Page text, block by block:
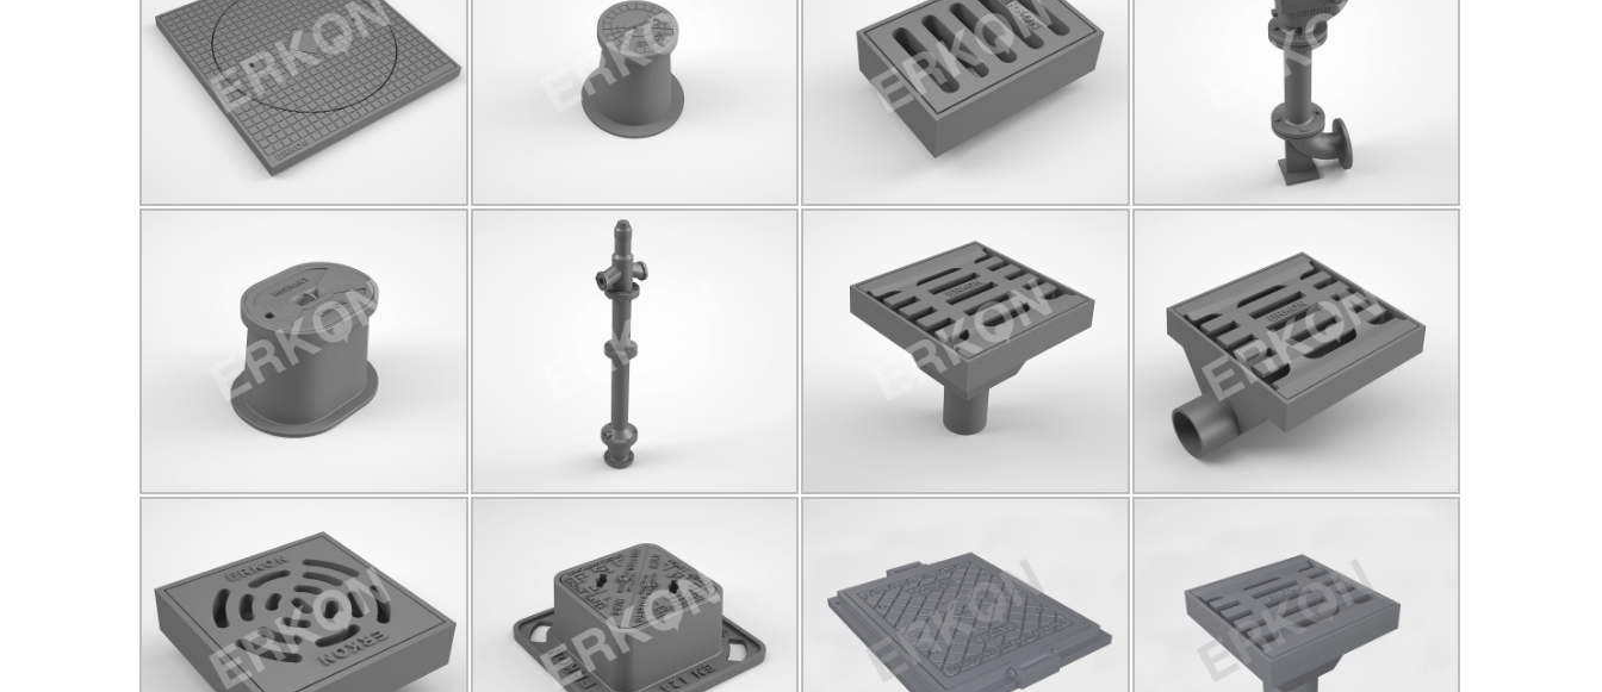
C250 Q535
Click for details...
C250
Click for details...
C250 Q80
Click for details...
825022
Click for details...
825023
C250 190*280
Click for details...
825024
Click for details...
825025
Q90
Click for details...
825026
B125 Q90
Click for details...
825027
B125 Q85
825032
D400 150*150
825003
C250 590x730 KÖŞELİ
825028
Ø140 YUVARLAK